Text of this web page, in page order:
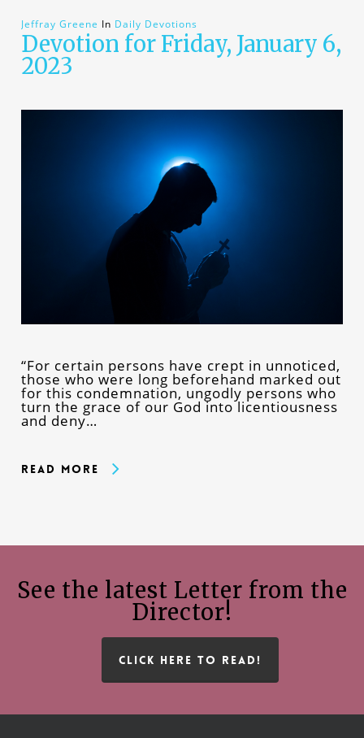
Jeffray Greene In Daily Devotions
Devotion for Friday, January 6,
2023
“For certain persons have crept in unnoticed,
those who were long beforehand marked out
for this condemnation, ungodly persons who
turn the grace of our God into licentiousness
and deny…
Read More
See the latest Letter from the
Director!
CLICK HERE TO READ!